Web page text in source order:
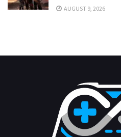
AUGUST 9, 2026